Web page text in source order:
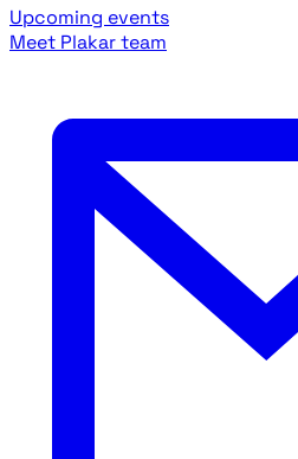
Upcoming events
Meet Plakar team